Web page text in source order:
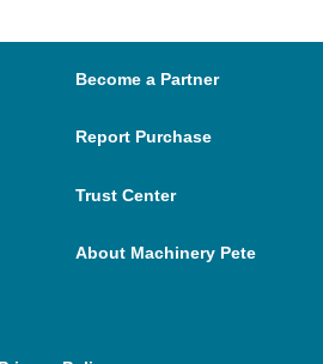
Become a Partner
Report Purchase
Trust Center
About Machinery Pete